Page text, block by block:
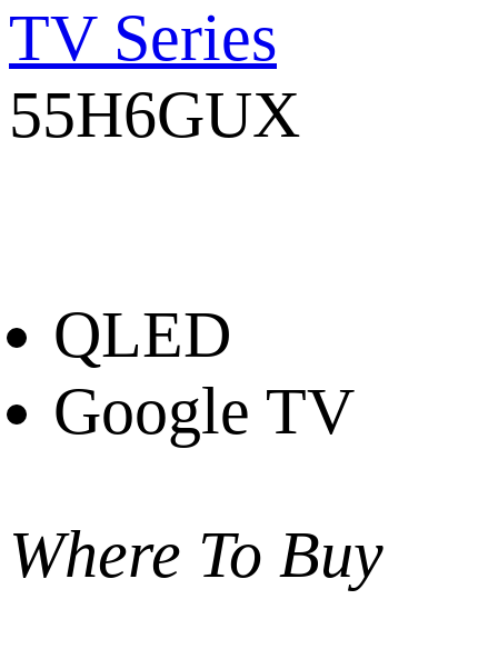
TV Series
55H6GUX
QLED
Google TV
Where To Buy